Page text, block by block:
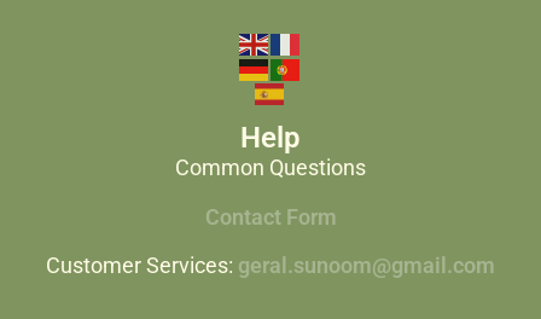
Help
Common Questions
Contact Form
Customer Services: geral.sunoom@gmail.com